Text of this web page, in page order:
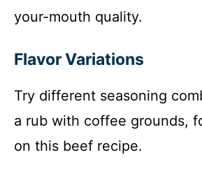
your-mouth quality.
Flavor Variations
Try different seasoning
a rub with coffee grounds,
on this beef recipe.